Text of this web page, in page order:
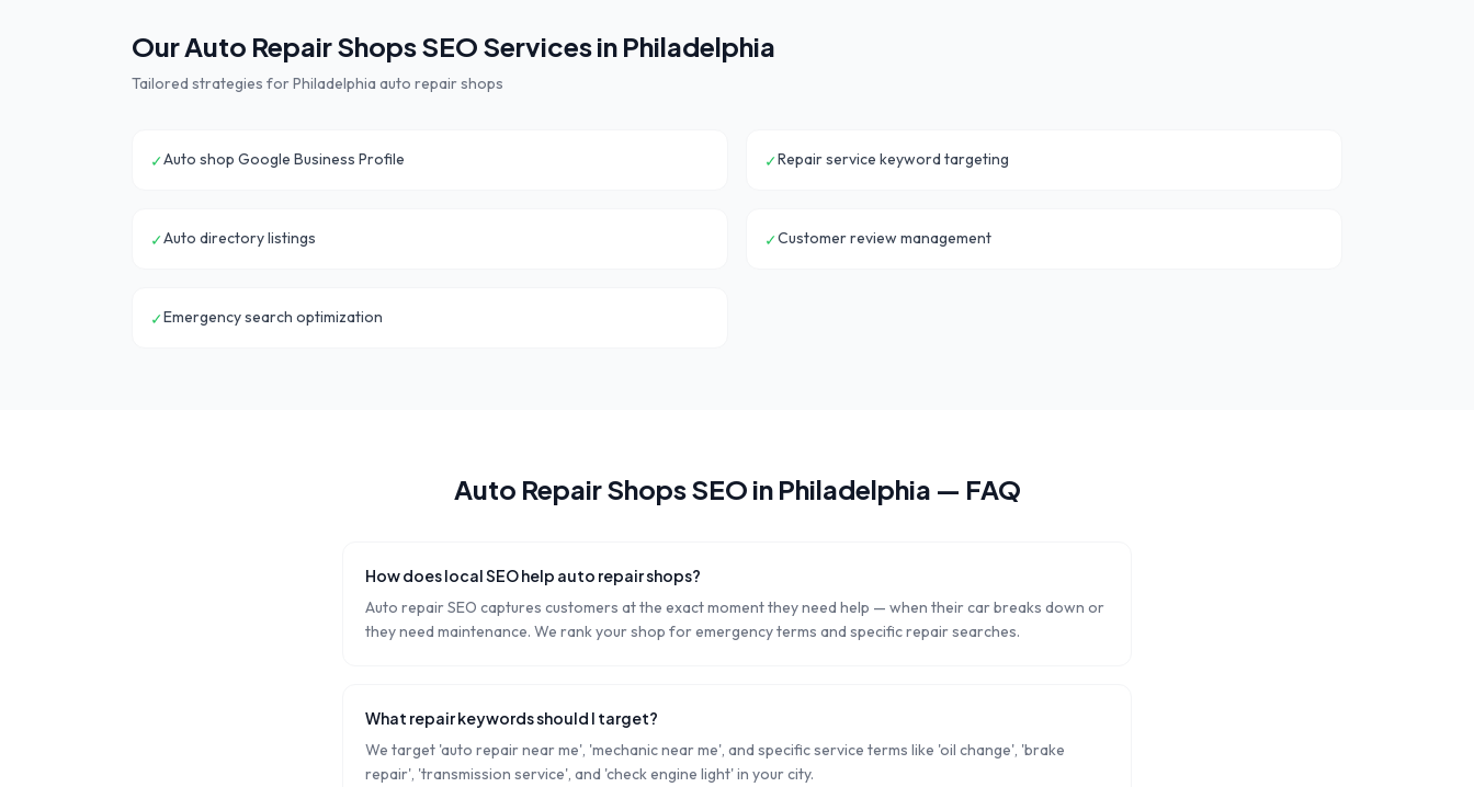
OurAuto Repair ShopsSEO Services in Philadelphia
Tailored strategies forPhiladelphia auto repair shops
✓Auto shop Google Business Profile ✓Repair service keyword targeting
✓Auto directory listings ✓Customer review management
✓Emergency search optimization
Auto Repair ShopsSEO in Philadelphia — FAQ
How does local SEO help auto repair shops?
Auto repair SEO captures customers at the exact moment they need help — when their car breaks down or
they need maintenance. We rank your shop for emergency terms and specific repair searches.
What repair keywords should I target?
We target 'auto repair near me', 'mechanic near me', and specific service terms like 'oil change', 'brake
repair', 'transmission service', and 'check engine light' in your city.